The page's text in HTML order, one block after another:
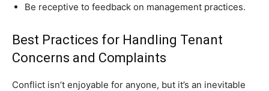
Be receptive to feedback on management practices.
Best Practices for Handling Tenant
Concerns and Complaints
Conflict isn’t enjoyable for anyone, but it’s an inevitable